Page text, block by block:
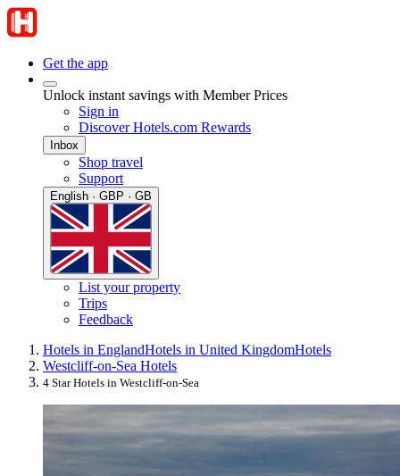
Get the app
Unlock instant savings with Member Prices
Sign in
Discover Hotels.com Rewards
Inbox
Shop travel
Support
English · GBP · GB
List your property
Trips
Feedback
Hotels in EnglandHotels in United KingdomHotels
Westcliff-on-Sea Hotels
4 Star Hotels in Westcliff-on-Sea